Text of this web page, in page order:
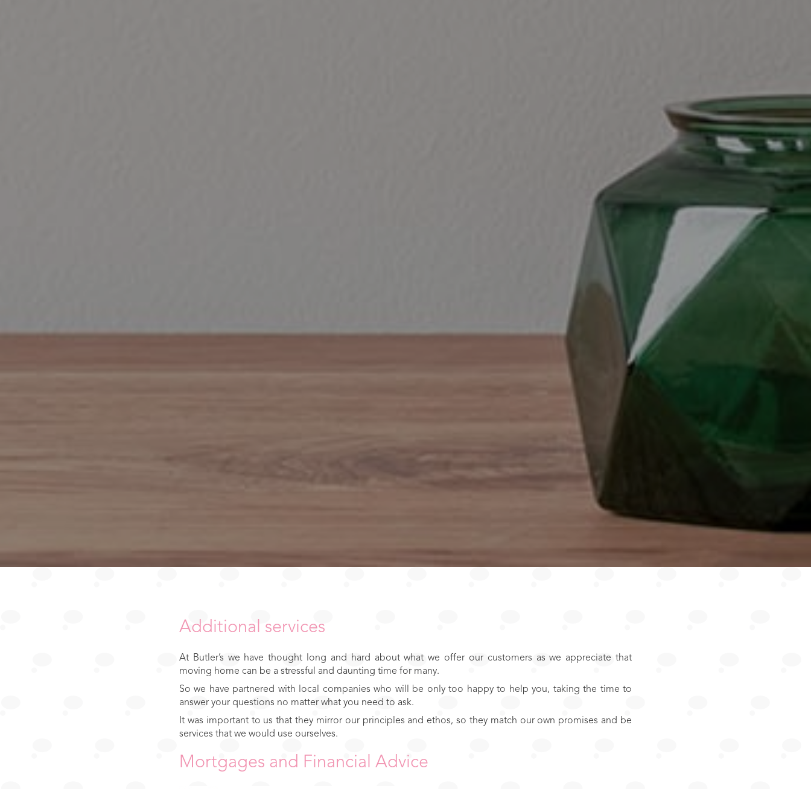
Additional services
At Butler’s we have thought long and hard about what we offer our customers as we appreciate that
moving home can be a stressful and daunting time for many.
So we have partnered with local companies who will be only too happy to help you, taking the time to
answer your questions no matter what you need to ask.
It was important to us that they mirror our principles and ethos, so they match our own promises and be
services that we would use ourselves.
Mortgages and Financial Advice